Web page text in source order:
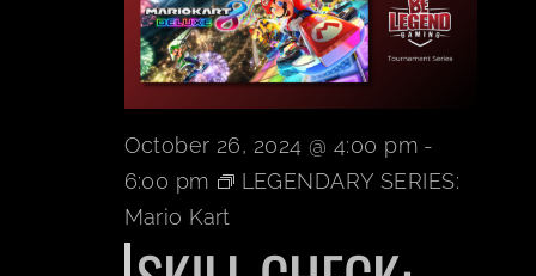
BOOK A PARTY
October 26, 2024 @ 4:00 pm-
6:00 pm
LEGENDARY SERIES:
Mario Kart